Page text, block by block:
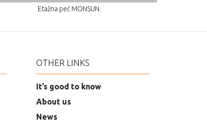
Etažna peč MONSUN.
OTHER LINKS
It’s good to know
About us
News